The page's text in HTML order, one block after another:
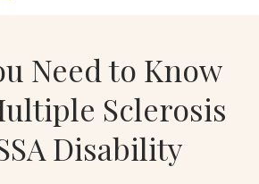
Need to Know
Sclerosis
Disability